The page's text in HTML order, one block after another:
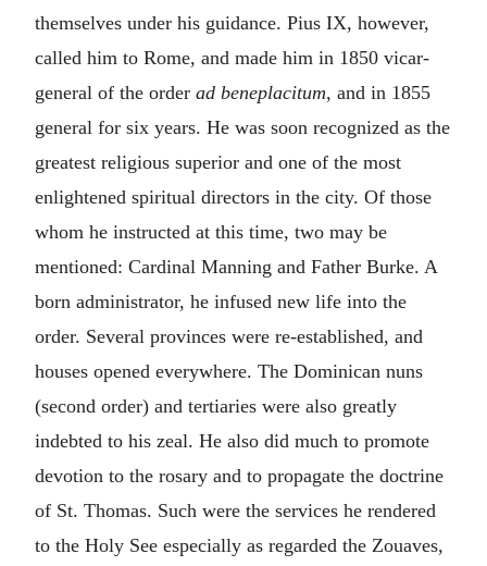
themselves under his guidance. Pius IX, however,
called him to Rome, and made him in 1850 vicar-
general of the order ad beneplacitum, and in 1855
general for six years. He was soon recognized as the
greatest religious superior and one of the most
enlightened spiritual directors in the city. Of those
whom he instructed at this time, two may be
mentioned: Cardinal Manning and Father Burke. A
born administrator, he infused new life into the
order. Several provinces were re-established, and
houses opened everywhere. The Dominican nuns
(second order) and tertiaries were also greatly
indebted to his zeal. He also did much to promote
devotion to the rosary and to propagate the doctrine
of St. Thomas. Such were the services he rendered
to the Holy See especially as regarded the Zouaves,